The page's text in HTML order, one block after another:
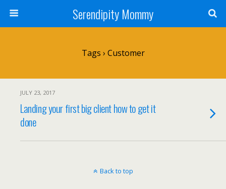
Serendipity Mommy
Tags › Customer
JULY 23, 2017
Landing your first big client how to get it
done
Back to top